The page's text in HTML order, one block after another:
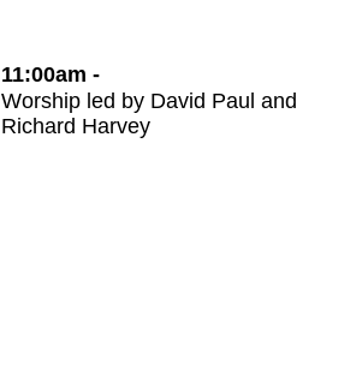
11:00am -
Worship led by David Paul and
Richard Harvey